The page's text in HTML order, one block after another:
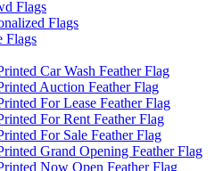
Flags
Flags
Flags
Car Wash Feather Flag
Auction Feather Flag
For Lease Feather Flag
For Rent Feather Flag
For Sale Feather Flag
Grand Opening Feather Flag
Now Open Feather Flag